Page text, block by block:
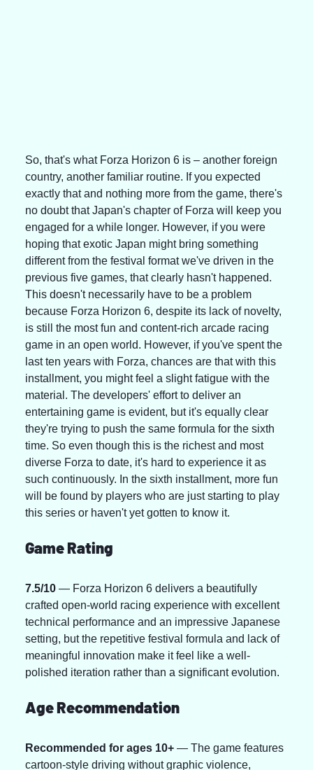
So, that's what Forza Horizon 6 is – another foreign
country, another familiar routine. If you expected
exactly that and nothing more from the game, there's
no doubt that Japan's chapter of Forza will keep you
engaged for a while longer. However, if you were
hoping that exotic Japan might bring something
different from the festival format we've driven in the
previous five games, that clearly hasn't happened.
This doesn't necessarily have to be a problem
because Forza Horizon 6, despite its lack of novelty,
is still the most fun and content-rich arcade racing
game in an open world. However, if you've spent the
last ten years with Forza, chances are that with this
installment, you might feel a slight fatigue with the
material. The developers' effort to deliver an
entertaining game is evident, but it's equally clear
they're trying to push the same formula for the sixth
time. So even though this is the richest and most
diverse Forza to date, it's hard to experience it as
such continuously. In the sixth installment, more fun
will be found by players who are just starting to play
this series or haven't yet gotten to know it.
Game Rating
7.5/10 — Forza Horizon 6 delivers a beautifully
crafted open-world racing experience with excellent
technical performance and an impressive Japanese
setting, but the repetitive festival formula and lack of
meaningful innovation make it feel like a well-
polished iteration rather than a significant evolution.
Age Recommendation
Recommended for ages 10+ — The game features
cartoon-style driving without graphic violence,